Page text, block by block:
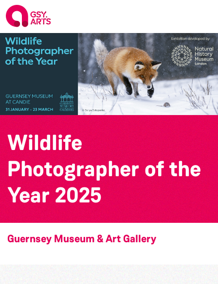
Wildlife
Photographer of the
Year 2025
Guernsey Museum & Art Gallery